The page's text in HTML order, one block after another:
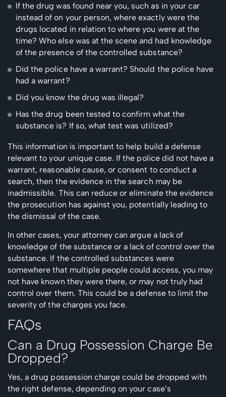
If the drug was found near you, such as in your car
instead of on your person, where exactly were the
drugs located in relation to where you were at the
time? Who else was at the scene and had knowledge
of the presence of the controlled substance?
Did the police have a warrant? Should the police have
had a warrant?
Did you know the drug was illegal?
Has the drug been tested to confirm what the
substance is? If so, what test was utilized?
This information is important to help build a defense
relevant to your unique case. If the police did not have a
warrant, reasonable cause, or consent to conduct a
search, then the evidence in the search may be
inadmissible. This can reduce or eliminate the evidence
the prosecution has against you, potentially leading to
the dismissal of the case.
In other cases, your attorney can argue a lack of
knowledge of the substance or a lack of control over the
substance. If the controlled substances were
somewhere that multiple people could access, you may
not have known they were there, or may not truly had
control over them. This could be a defense to limit the
severity of the charges you face.
FAQs
Can a Drug Possession Charge Be
Dropped?
Yes, a drug possession charge could be dropped with
the right defense, depending on your case’s